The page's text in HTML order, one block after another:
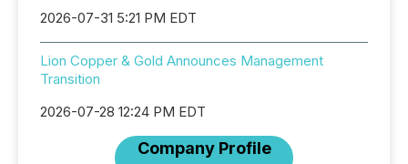
2026-07-31 5:21 PM EDT
Lion Copper & Gold Announces Management
Transition
2026-07-28 12:24 PM EDT
Company Profile